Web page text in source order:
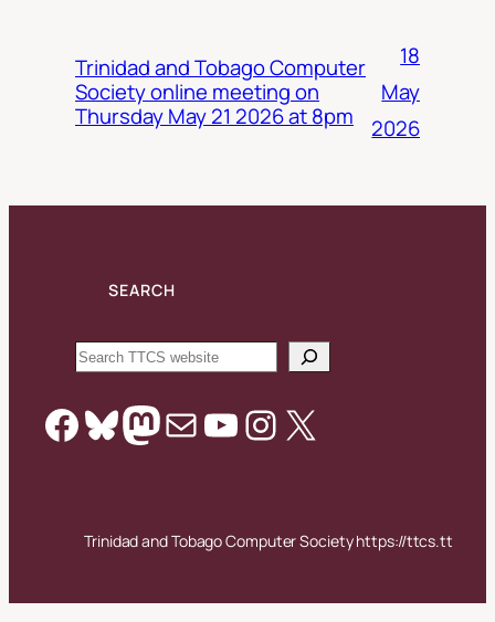
Trinidad and Tobago Computer
Society online meeting on
Thursday May 21 2026 at 8pm
18
May
2026
SEARCH
Search
Facebook
Bluesky
Mastodon
MailYouTube
Instagram
X
Trinidad and Tobago Computer Society https://ttcs.tt